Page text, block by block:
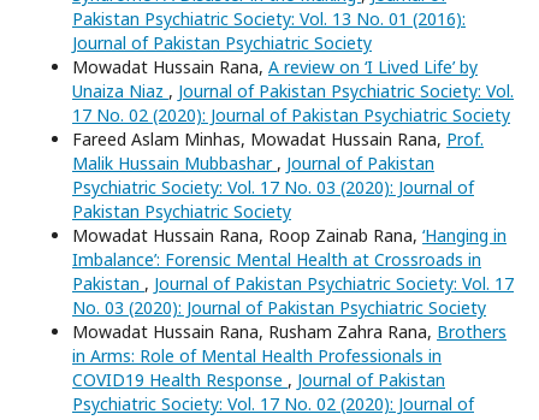
Pakistan Psychiatric Society: Vol. 13 No. 01 (2016):
Journal of Pakistan Psychiatric Society
Mowadat Hussain Rana, A review on ‘I Lived Life’ by
Unaiza Niaz , Journal of Pakistan Psychiatric Society: Vol.
17 No. 02 (2020): Journal of Pakistan Psychiatric Society
Fareed Aslam Minhas, Mowadat Hussain Rana, Prof.
Malik Hussain Mubbashar , Journal of Pakistan
Psychiatric Society: Vol. 17 No. 03 (2020): Journal of
Pakistan Psychiatric Society
Mowadat Hussain Rana, Roop Zainab Rana, ‘Hanging in
Imbalance’: Forensic Mental Health at Crossroads in
Pakistan , Journal of Pakistan Psychiatric Society: Vol. 17
No. 03 (2020): Journal of Pakistan Psychiatric Society
Mowadat Hussain Rana, Rusham Zahra Rana, Brothers
in Arms: Role of Mental Health Professionals in
COVID19 Health Response , Journal of Pakistan
Psychiatric Society: Vol. 17 No. 02 (2020): Journal of